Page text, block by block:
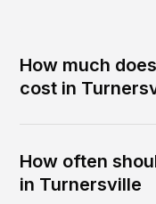
How much
cost in
How often
in Turnersville